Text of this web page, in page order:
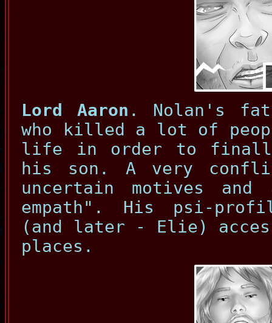
Lord Aaron . Nolan's
who killed a lot of
life in order to
his son. A very
uncertain motives
empath". His psi-
(and later - Elie)
places.